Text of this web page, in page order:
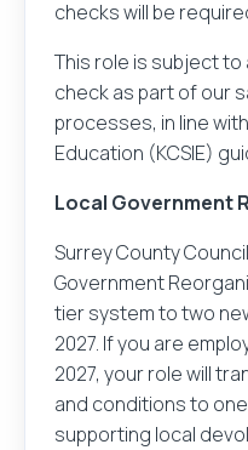
checks will be
This role is subject to
check as part of our
processes, in line
Education (KCSIE)
Local Government
Surrey County
Government
tier system to two
2027. If you are
2027, your role will
and conditions to
supporting local